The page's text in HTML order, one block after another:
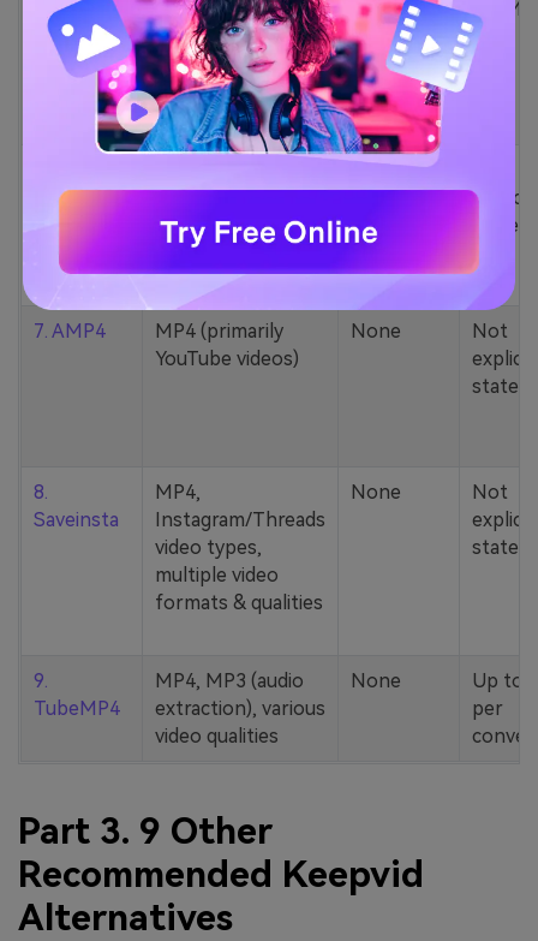
5. Zamzar
1000+ formats
(MP4, AAC, MP3,
MOV, etc.)
None 200MB
YouTube codecs
(h264, av1, vp9)
None
stated
7. AMP4
MP4 (primarily
YouTube videos)
None
Not
stated
8.
Saveinsta
MP4,
Instagram/Threads
video types,
multiple video
formats & qualities
None
Not
stated
9.
TubeMP4
MP4, MP3 (audio
extraction), various
video qualities
None
Up to
per
Part 3. 9 Other
Recommended Keepvid
Alternatives